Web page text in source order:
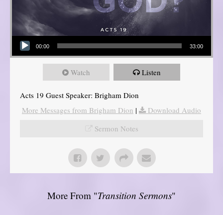
Audio Player
00:00 33:00
Watch Listen
Acts 19 Guest Speaker: Brigham Dion
More Messages from Brigham Dion |
Download Audio
Sermon Notes
More From "Transition Sermons"